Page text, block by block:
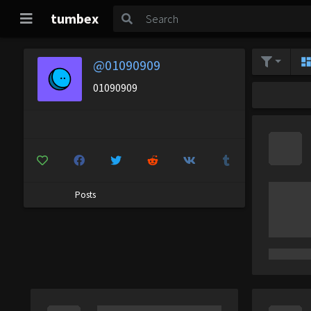
tumbex
@01090909
01090909
Posts